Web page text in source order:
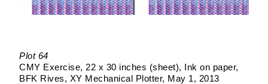
Plot 64
CMY Exercise 22 x 30 inches (sheet)
Ink on paper
BFK Rives
XY Mechanical Plotter May 1, 2013